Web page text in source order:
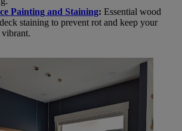
Painting and Staining: Essential wood
staining to prevent rot and keep your
vibrant.